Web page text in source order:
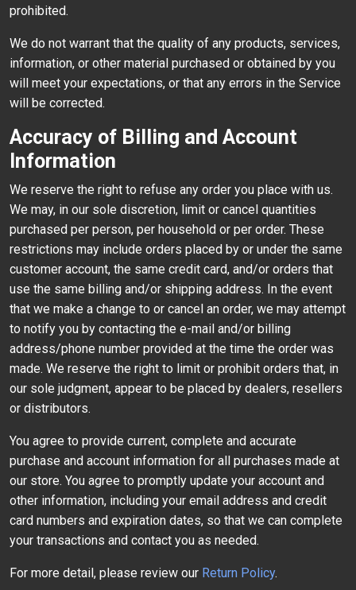
prohibited.
We do not warrant that the quality of any products, services,
information, or other material purchased or obtained by you
will meet your expectations, or that any errors in the Service
will be corrected.
Accuracy of Billing and Account
Information
We reserve the right to refuse any order you place with us.
We may, in our sole discretion, limit or cancel quantities
purchased per person, per household or per order. These
restrictions may include orders placed by or under the same
customer account, the same credit card, and/or orders that
use the same billing and/or shipping address. In the event
that we make a change to or cancel an order, we may attempt
to notify you by contacting the e-mail and/or billing
address/phone number provided at the time the order was
made. We reserve the right to limit or prohibit orders that, in
our sole judgment, appear to be placed by dealers, resellers
or distributors.
You agree to provide current, complete and accurate
purchase and account information for all purchases made at
our store. You agree to promptly update your account and
other information, including your email address and credit
card numbers and expiration dates, so that we can complete
your transactions and contact you as needed.
For more detail, please review our Return Policy.